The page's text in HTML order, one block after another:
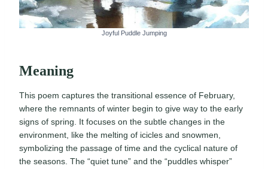
Joyful Puddle Jumping
Meaning
This poem captures the transitional essence of February,
where the remnants of winter begin to give way to the early
signs of spring. It focuses on the subtle changes in the
environment, like the melting of icicles and snowmen,
symbolizing the passage of time and the cyclical nature of
the seasons. The “quiet tune” and the “puddles whisper”